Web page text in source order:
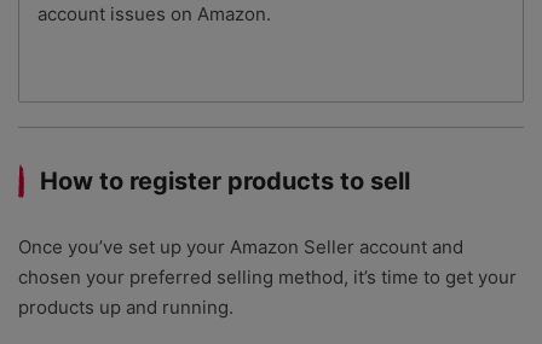
account issues on Amazon.
How to register products to sell
Once you’ve set up your Amazon Seller account and
chosen your preferred selling method, it’s time to get your
products up and running.